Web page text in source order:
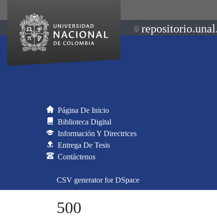
Página De Inicio
Biblioteca Digital
Información Y Directrices
Entrega De Tesis
Contáctenos
CSV generator for DSpace
500